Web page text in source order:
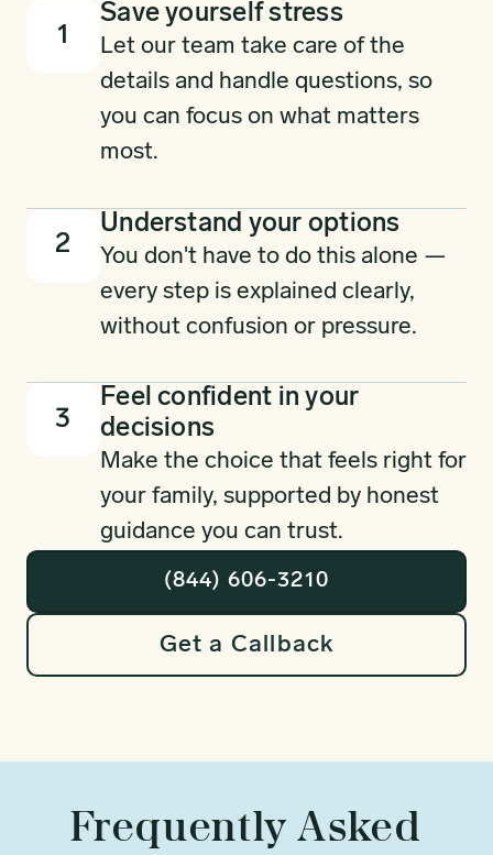
1
Save yourself stress
Let our team take care of the
details and handle questions, so
you can focus on what matters
most.
2
Understand your options
You don't have to do this alone —
every step is explained clearly,
without confusion or pressure.
3
Feel confident in your
decisions
Make the choice that feels right for
your family, supported by honest
guidance you can trust.
(844) 606-3210
Get a Callback
Frequently Asked